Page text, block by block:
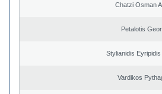
Chatzi Osman
Petalotis
Stylianidis
Vardikos